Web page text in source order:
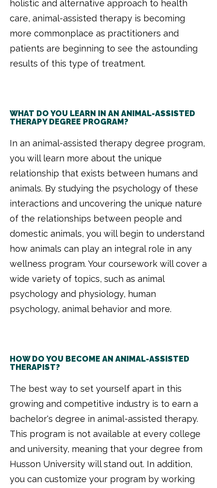
holistic and alternative approach to health
care, animal-assisted therapy is becoming
more commonplace as practitioners and
patients are beginning to see the astounding
results of this type of treatment.
WHAT DO YOU LEARN IN AN ANIMAL-ASSISTED
THERAPY DEGREE PROGRAM?
In an animal-assisted therapy degree program,
you will learn more about the unique
relationship that exists between humans and
animals. By studying the psychology of these
interactions and uncovering the unique nature
of the relationships between people and
domestic animals, you will begin to understand
how animals can play an integral role in any
wellness program. Your coursework will cover a
wide variety of topics, such as animal
psychology and physiology, human
psychology, animal behavior and more.
HOW DO YOU BECOME AN ANIMAL-ASSISTED
THERAPIST?
The best way to set yourself apart in this
growing and competitive industry is to earn a
bachelor's degree in animal-assisted therapy.
This program is not available at every college
and university, meaning that your degree from
Husson University will stand out. In addition,
you can customize your program by working